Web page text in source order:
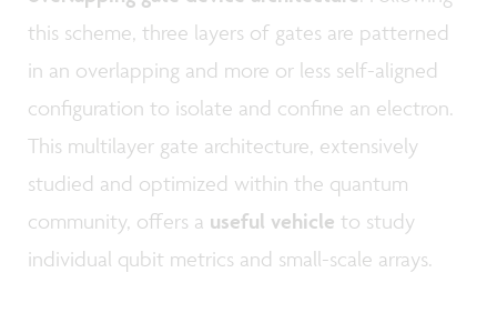
this scheme, three layers of gates are patterned
in an overlapping and more or less self-aligned
configuration to isolate and confine an electron.
This multilayer gate architecture, extensively
studied and optimized within the quantum
community, offers a useful vehicle to study
individual qubit metrics and small-scale arrays.